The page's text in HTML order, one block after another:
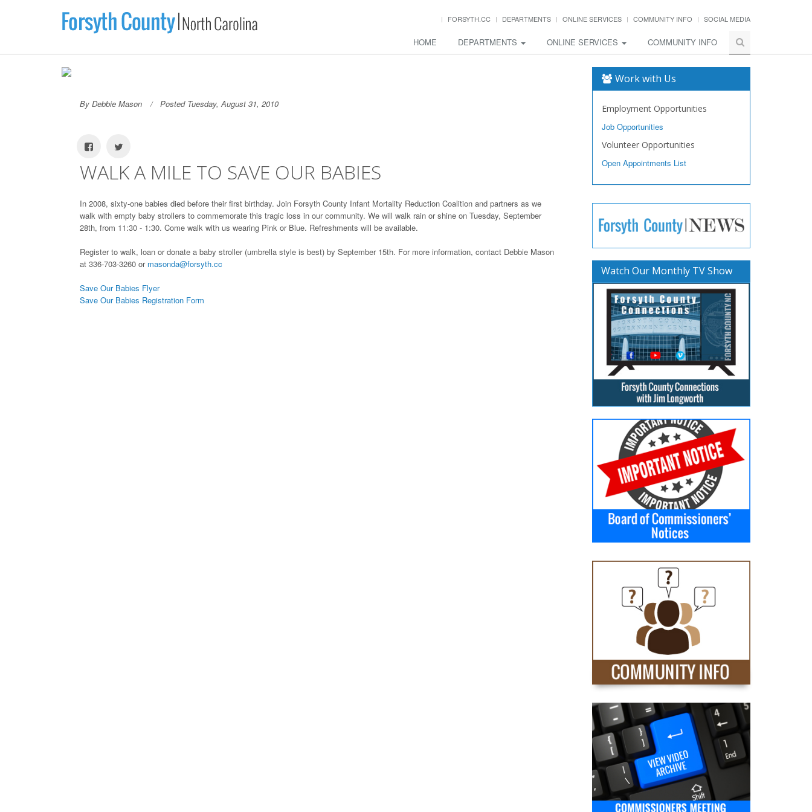
FORSYTH.CC DEPARTMENTS ONLINE SERVICES COMMUNITY INFO SOCIAL MEDIA
HOME DEPARTMENTS ONLINE SERVICES COMMUNITY INFO
By Debbie Mason Posted Tuesday, August 31, 2010
WALK A MILE TO SAVE OUR BABIES
In 2008, sixty-one babies died before their first birthday. Join Forsyth County Infant Mortality Reduction Coalition and partners as we
walk with empty baby strollers to commemorate this tragic loss in our community. We will walk rain or shine on Tuesday, September
28th, from 11:30 - 1:30. Come walk with us wearing Pink or Blue. Refreshments will be available.
Register to walk, loan or donate a baby stroller (umbrella style is best) by September 15th. For more information, contact Debbie Mason
at 336-703-3260 or masonda@forsyth.cc
Save Our Babies Flyer
Save Our Babies Registration Form
Work with Us
Employment Opportunities
Job Opportunities
Volunteer Opportunities
Open Appointments List
Watch Our Monthly TV Show